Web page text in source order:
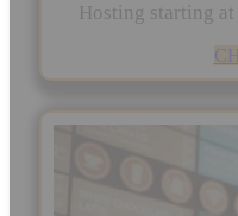
Hosting starting